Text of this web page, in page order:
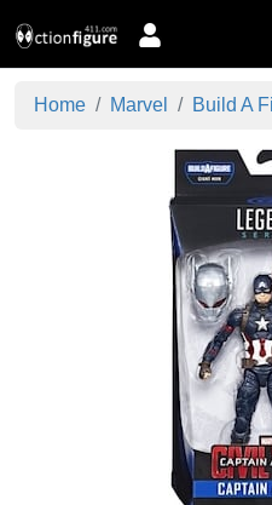
Home Marvel Build A